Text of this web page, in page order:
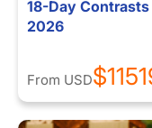
18-Day
2026
From USD